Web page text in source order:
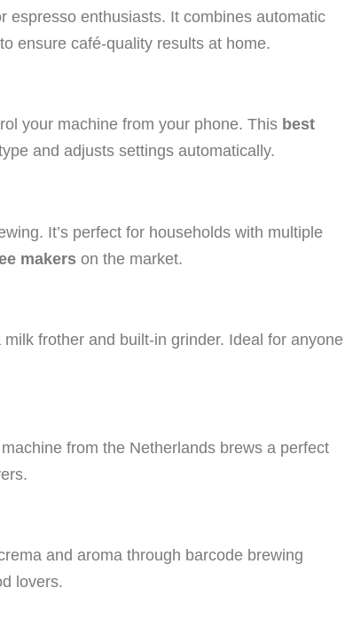
espresso enthusiasts. It combines automatic
ensure café-quality results at home.
your machine from your phone. This best
and adjusts settings automatically.
It’s perfect for households with multiple
makers on the market.
frother and built-in grinder. Ideal for anyone
from the Netherlands brews a perfect
and aroma through barcode brewing
lovers.